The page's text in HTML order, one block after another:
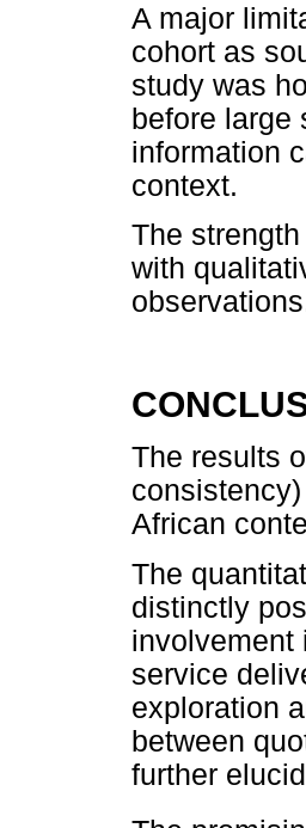
A major
cohort as
study was
before large
information
context.
The
with
The results
African
The
distinctly
involvement
service
exploration
between
further